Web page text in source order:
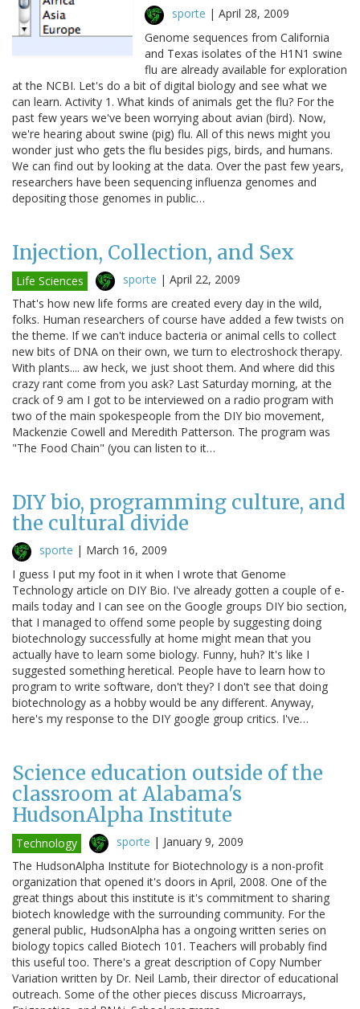
sporte | April 28, 2009
Genome sequences from California
and Texas isolates of the H1N1 swine
flu are already available for exploration
at the NCBI. Let's do a bit of digital biology and see what we
can learn. Activity 1. What kinds of animals get the flu? For the
past few years we've been worrying about avian (bird). Now,
we're hearing about swine (pig) flu. All of this news might you
wonder just who gets the flu besides pigs, birds, and humans.
We can find out by looking at the data. Over the past few years,
researchers have been sequencing influenza genomes and
depositing those genomes in public…
Injection, Collection, and Sex
Life Sciences sporte | April 22, 2009
That's how new life forms are created every day in the wild,
folks. Human researchers of course have added a few twists on
the theme. If we can't induce bacteria or animal cells to collect
new bits of DNA on their own, we turn to electroshock therapy.
With plants.... aw heck, we just shoot them. And where did this
crazy rant come from you ask? Last Saturday morning, at the
crack of 9 am I got to be interviewed on a radio program with
two of the main spokespeople from the DIY bio movement,
Mackenzie Cowell and Meredith Patterson. The program was
"The Food Chain" (you can listen to it…
DIY bio, programming culture, and
the cultural divide
sporte | March 16, 2009
I guess I put my foot in it when I wrote that Genome
Technology article on DIY Bio. I've already gotten a couple of e-
mails today and I can see on the Google groups DIY bio section,
that I managed to offend some people by suggesting doing
biotechnology successfully at home might mean that you
actually have to learn some biology. Funny, huh? It's like I
suggested something heretical. People have to learn how to
program to write software, don't they? I don't see that doing
biotechnology as a hobby would be any different. Anyway,
here's my response to the DIY google group critics. I've…
Science education outside of the
classroom at Alabama's
HudsonAlpha Institute
Technology sporte | January 9, 2009
The HudsonAlpha Institute for Biotechnology is a non-profit
organization that opened it's doors in April, 2008. One of the
great things about this institute is it's commitment to sharing
biotech knowledge with the surrounding community. For the
general public, HudsonAlpha has a ongoing written series on
biology topics called Biotech 101. Teachers will probably find
this useful too. There's a great description of Copy Number
Variation written by Dr. Neil Lamb, their director of educational
outreach. Some of the other pieces discuss Microarrays,